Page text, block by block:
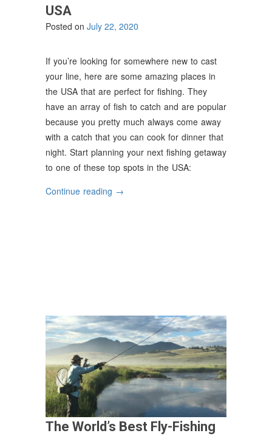
USA
Posted on July 22, 2020
If you’re looking for somewhere new to cast
your line, here are some amazing places in
the USA that are perfect for fishing. They
have an array of fish to catch and are popular
because you pretty much always come away
with a catch that you can cook for dinner that
night. Start planning your next fishing getaway
to one of these top spots in the USA:
Continue reading “Tops
→
The World’s Best Fly-Fishing